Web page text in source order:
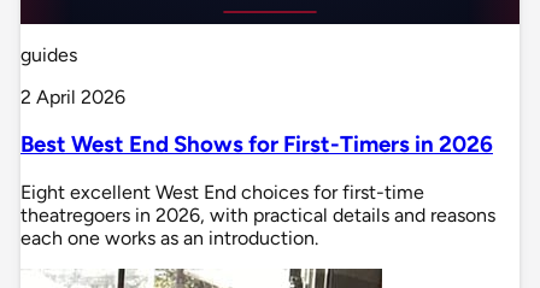
guides
2 April 2026
Best West End Shows for First-Timers in 2026
Eight excellent West End choices for first-time
theatregoers in 2026, with practical details and reasons
each one works as an introduction.